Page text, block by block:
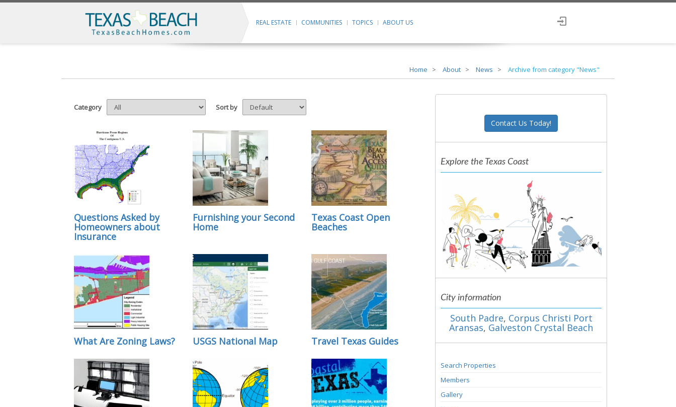
REAL ESTATE COMMUNITIES TOPICS ABOUT US
Home About News Archive from category "News"
Category Sort by
Questions Asked by
Homeowners about
Insurance
Furnishing your Second
Home
Texas Coast Open
Beaches
What Are Zoning Laws? USGS National Map Travel Texas Guides
Contact Us Today!
Explore the Texas Coast
City information
South Padre, Corpus Christi Port
Aransas, Galveston Crystal Beach
Search Properties
Members
Gallery